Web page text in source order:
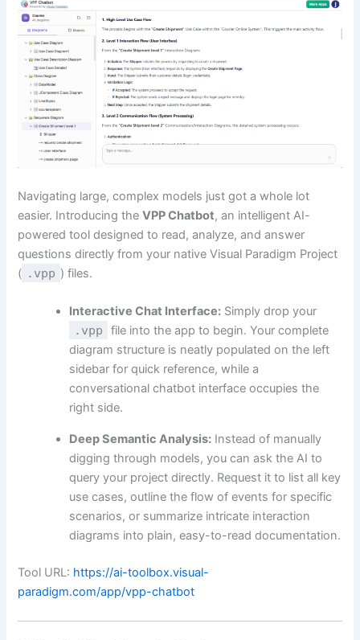
Navigating large, complex models just got a whole lot
easier. Introducing theVPP Chatbot, an intelligent AI-
powered tool designed to read, analyze, and answer
questions directly from your native Visual Paradigm Project
( .vpp ) files.
Interactive Chat Interface: Simply drop your
.vpp
file into the app to begin. Your complete
diagram structure is neatly populated on the left
sidebar for quick reference, while a
conversational chatbot interface occupies the
right side.
Deep Semantic Analysis: Instead of manually
digging through models, you can ask the AI to
query your project directly. Request it to list all key
use cases, outline the flow of events for specific
scenarios, or summarize intricate interaction
diagrams into plain, easy-to-read documentation.
Tool URL: https://ai-toolbox.visual-
paradigm.com/app/vpp-chatbot